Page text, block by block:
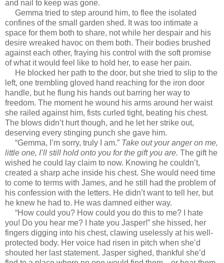
and nail to keep was gone.
Gemma tried to step around him, to flee the isolated
confines of the small garden shed. It was too intimate a
space for them both to share, not while her despair and his
desire wreaked havoc on them both. Their bodies brushed
against each other, fraying his control with the soft promise
of what it would feel like to hold her, to ease her pain.
He blocked her path to the door, but she tried to slip to the
left, one trembling gloved hand reaching for the iron door
handle, but he flung his hands out barring her way to
freedom. The moment he wound his arms around her waist
she railed against him, fists curled tight, beating his chest.
The blows didn’t hurt though, and he let her strike out,
deserving every stinging punch she gave him.
“Gemma, I’m sorry, truly I am.” Take out your anger on me,
little one, I’ll still hold onto you for the gift you are. The gift he
wished he could lay claim to now. Knowing he couldn’t,
created a sharp ache inside his chest. She would need time
to come to terms with James, and he still had the problem of
his confession with the letters. He didn’t want to tell her, but
he knew he had to. He was damned either way.
“How could you? How could you do this to me? I hate
you! Do you hear me? I hate you Jasper!” she hissed, her
fingers digging into his chest, clawing uselessly at his well-
protected body. Her voice had risen in pitch when she’d
shouted her last statement. Jasper sighed, thankful she’d